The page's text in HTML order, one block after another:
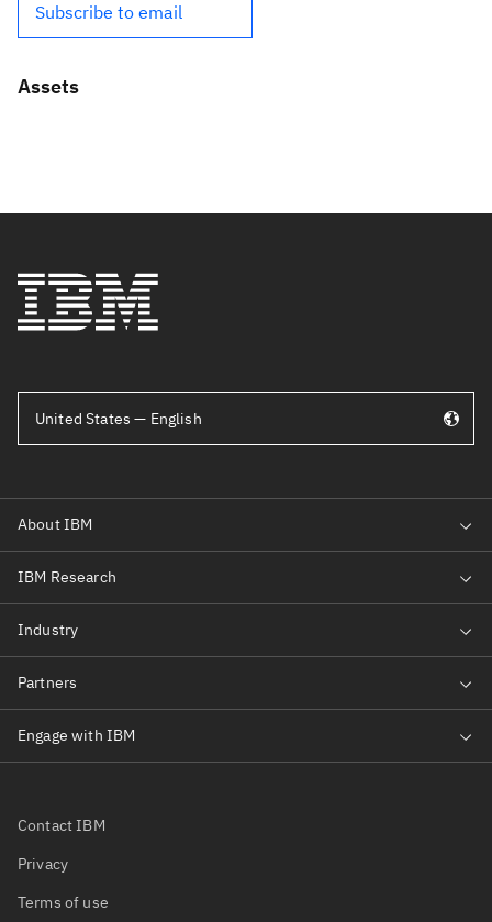
Subscribe to email
Assets
United States — English
Contact IBM
Privacy
Terms of use